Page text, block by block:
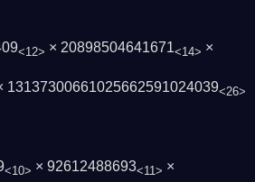
<12> × 20898504641671<14> ×
13137300661025662591024039<26>
<10> × 92612488693<11> ×